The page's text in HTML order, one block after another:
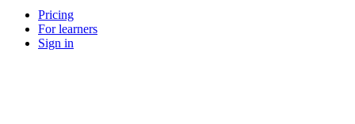
Pricing
For learners
Sign in